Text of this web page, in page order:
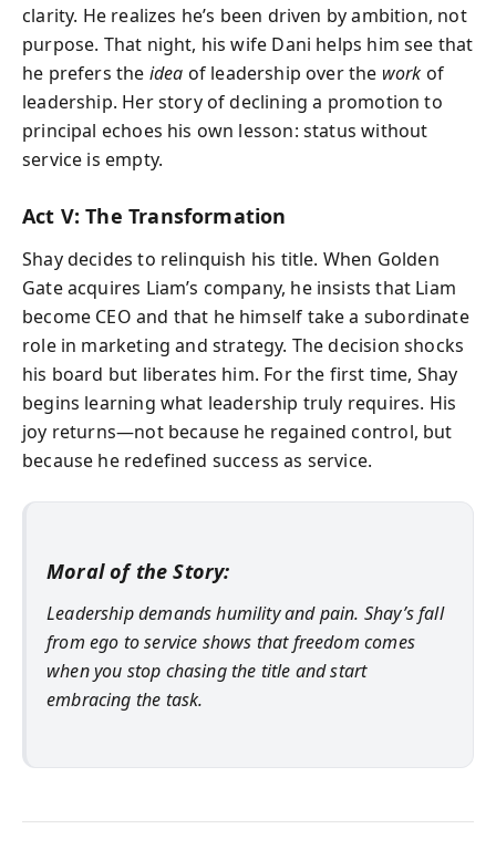
clarity. He realizes he’s been driven by ambition, not
purpose. That night, his wife Dani helps him see that
he prefers the idea of leadership over the work of
leadership. Her story of declining a promotion to
principal echoes his own lesson: status without
service is empty.
Act V: The Transformation
Shay decides to relinquish his title. When Golden
Gate acquires Liam’s company, he insists that Liam
become CEO and that he himself take a subordinate
role in marketing and strategy. The decision shocks
his board but liberates him. For the first time, Shay
begins learning what leadership truly requires. His
joy returns—not because he regained control, but
because he redefined success as service.
Moral of the Story:
Leadership demands humility and pain. Shay’s fall
from ego to service shows that freedom comes
when you stop chasing the title and start
embracing the task.